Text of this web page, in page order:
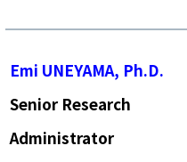
Emi UNEYAMA, Ph.D.
Senior Research
Administrator